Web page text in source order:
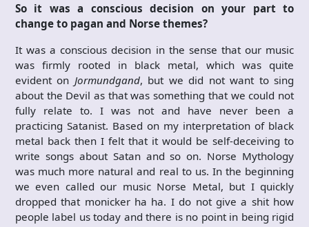
So it was a conscious decision on your part to
change to pagan and Norse themes?
It was a conscious decision in the sense that our music
was firmly rooted in black metal, which was quite
evident on Jormundgand, but we did not want to sing
about the Devil as that was something that we could not
fully relate to. I was not and have never been a
practicing Satanist. Based on my interpretation of black
metal back then I felt that it would be self-deceiving to
write songs about Satan and so on. Norse Mythology
was much more natural and real to us. In the beginning
we even called our music Norse Metal, but I quickly
dropped that monicker ha ha. I do not give a shit how
people label us today and there is no point in being rigid